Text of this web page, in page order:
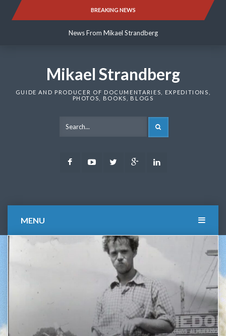
BREAKING NEWS
News From Mikael Strandberg
News From Mikael Strandberg
Mikael Strandberg
GUIDE AND PRODUCER OF DOCUMENTARIES, EXPEDITIONS,
PHOTOS, BOOKS, BLOGS
FacebookYoutubeTwitter Google
MENU